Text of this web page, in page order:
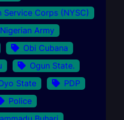
Service Corps (NYSC)
Nigerian Army
Obi Cubana
Ogun State.
State
PDP
Police